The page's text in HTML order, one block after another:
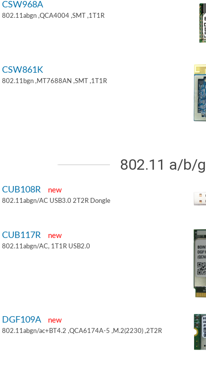
CSW968A
802.11abgn ,QCA4004 ,SMT ,1T1R
CSW861K
802.11bgn ,MT7688AN ,SMT ,1T1R
802.11 a/b/
CUB108R new
802.11abgn/AC USB3.0 2T2R Dongle
CUB117R new
802.11abgn/AC, 1T1R USB2.0
DGF109A new
802.11abgn/ac+BT4.2 ,QCA6174A-5 ,M.2(2230) ,2T2R